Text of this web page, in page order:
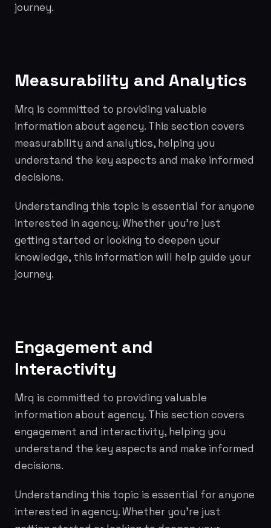
journey.
Measurability and Analytics
Mrq is committed to providing valuable
information about agency. This section covers
measurability and analytics, helping you
understand the key aspects and make informed
decisions.
Understanding this topic is essential for anyone
interested in agency. Whether you're just
getting started or looking to deepen your
knowledge, this information will help guide your
journey.
Engagement and
Interactivity
Mrq is committed to providing valuable
information about agency. This section covers
engagement and interactivity, helping you
understand the key aspects and make informed
decisions.
Understanding this topic is essential for anyone
interested in agency. Whether you're just